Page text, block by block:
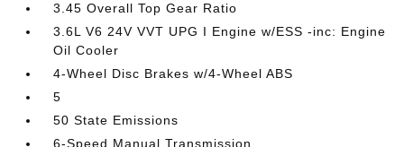
3.45 Overall Top Gear Ratio
3.6L V6 24V VVT UPG I Engine w/ESS -inc: Engine
Oil Cooler
4-Wheel Disc Brakes w/4-Wheel ABS
5
50 State Emissions
6-Speed Manual Transmission